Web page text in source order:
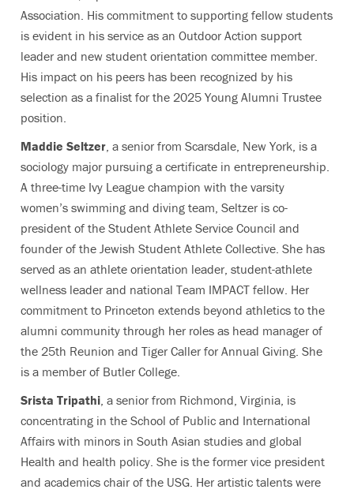
Association. His commitment to supporting fellow students
is evident in his service as an Outdoor Action support
leader and new student orientation committee member.
His impact on his peers has been recognized by his
selection as a finalist for the 2025 Young Alumni Trustee
position.
Maddie Seltzer , a senior from Scarsdale, New York, is a
sociology major pursuing a certificate in entrepreneurship.
A three-time Ivy League champion with the varsity
women’s swimming and diving team, Seltzer is co-
president of the Student Athlete Service Council and
founder of the Jewish Student Athlete Collective. She has
served as an athlete orientation leader, student-athlete
wellness leader and national Team IMPACT fellow. Her
commitment to Princeton extends beyond athletics to the
alumni community through her roles as head manager of
the 25th Reunion and Tiger Caller for Annual Giving. She
is a member of Butler College.
Srista Tripathi , a senior from Richmond, Virginia, is
concentrating in the School of Public and International
Affairs with minors in South Asian studies and global
Health and health policy. She is the former vice president
and academics chair of the USG. Her artistic talents were